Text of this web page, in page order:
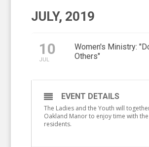
JULY, 2019
10
JUL
Women's Ministry:
Others"
EVENT DETAILS
The Ladies and the Youth will
Oakland Manor to enjoy time with the
residents.